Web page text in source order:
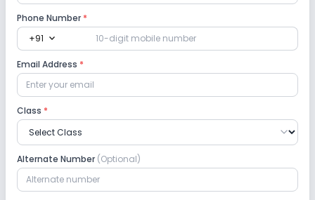
Lab
Computer Lab
No Robotics Lab
Safety and Security
Phone Number *
+91 expand_more
Email Address *
Class *
Alternate Number (Optional)